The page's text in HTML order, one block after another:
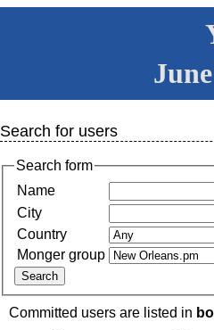
Search for users
Search form
Name
City
Country
Monger group
Committed users are listed in